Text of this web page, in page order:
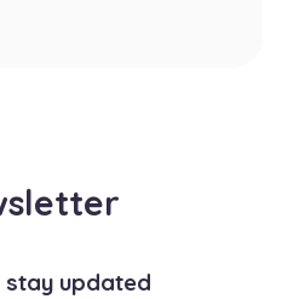
stay updated